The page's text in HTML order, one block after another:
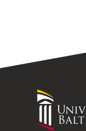
University
Maryland